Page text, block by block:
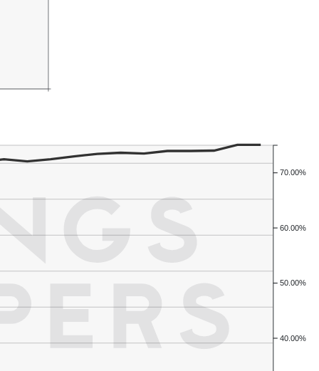
40.00%
50.00%
60.00%
70.00%